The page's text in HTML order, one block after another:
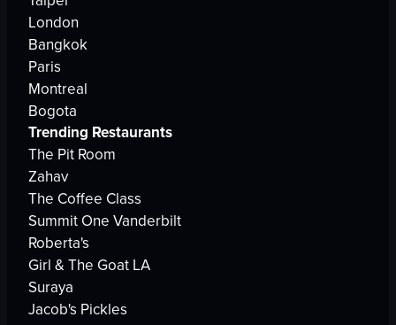
London
Bangkok
Paris
Montreal
Bogota
Trending Restaurants
The Pit Room
Zahav
The Coffee Class
Summit One Vanderbilt
Roberta's
Girl & The Goat LA
Suraya
Jacob's Pickles